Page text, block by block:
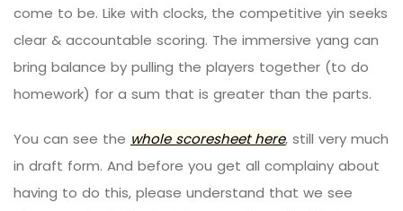
come to be. Like with clocks, the competitive yin seeks
clear & accountable scoring. The immersive yang can
bring balance by pulling the players together (to do
homework) for a sum that is greater than the parts.
You can see the whole scoresheet here, still very much
in draft form. And before you get all complainy about
having to do this, please understand that we see